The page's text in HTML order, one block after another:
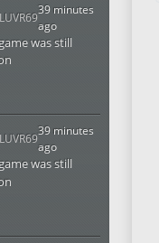
39 minutes
ago
was still
39 minutes
ago
was still